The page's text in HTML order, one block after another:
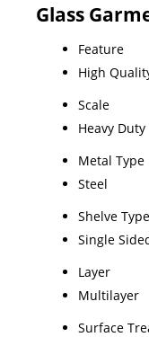
Glass
Feature
High
Scale
Heavy Duty
Metal Type
Steel
Shelve Type
Single
Layer
Multilayer
Surface